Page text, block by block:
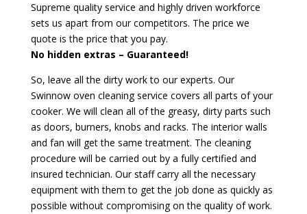
Supreme quality service and highly driven workforce
sets us apart from our competitors. The price we
quote is the price that you pay.
No hidden extras – Guaranteed!
So, leave all the dirty work to our experts. Our
Swinnow oven cleaning service covers all parts of your
cooker. We will clean all of the greasy, dirty parts such
as doors, burners, knobs and racks. The interior walls
and fan will get the same treatment. The cleaning
procedure will be carried out by a fully certified and
insured technician. Our staff carry all the necessary
equipment with them to get the job done as quickly as
possible without compromising on the quality of work.